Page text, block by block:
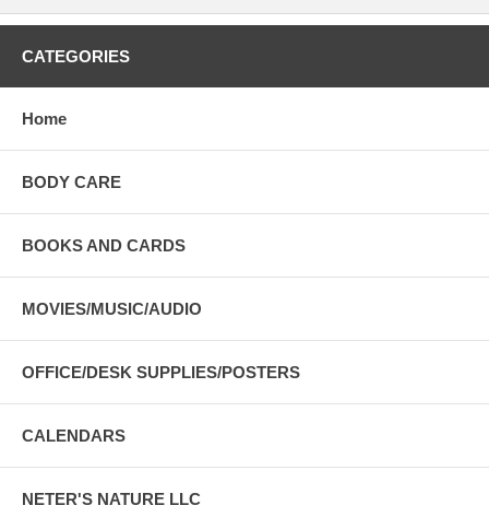
CATEGORIES
Home
BODY CARE
BOOKS AND CARDS
MOVIES/MUSIC/AUDIO
OFFICE/DESK SUPPLIES/POSTERS
CALENDARS
NETER'S NATURE LLC